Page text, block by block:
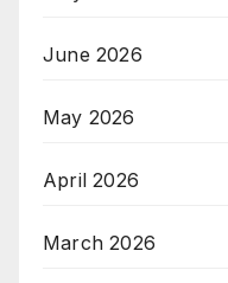
June 2026
May 2026
April 2026
March 2026